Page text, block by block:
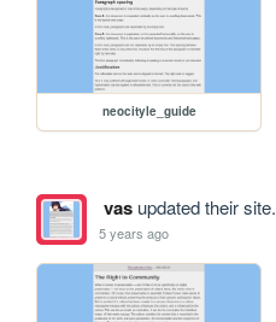
neocityle_guide
vasupdated their site.
5 years ago